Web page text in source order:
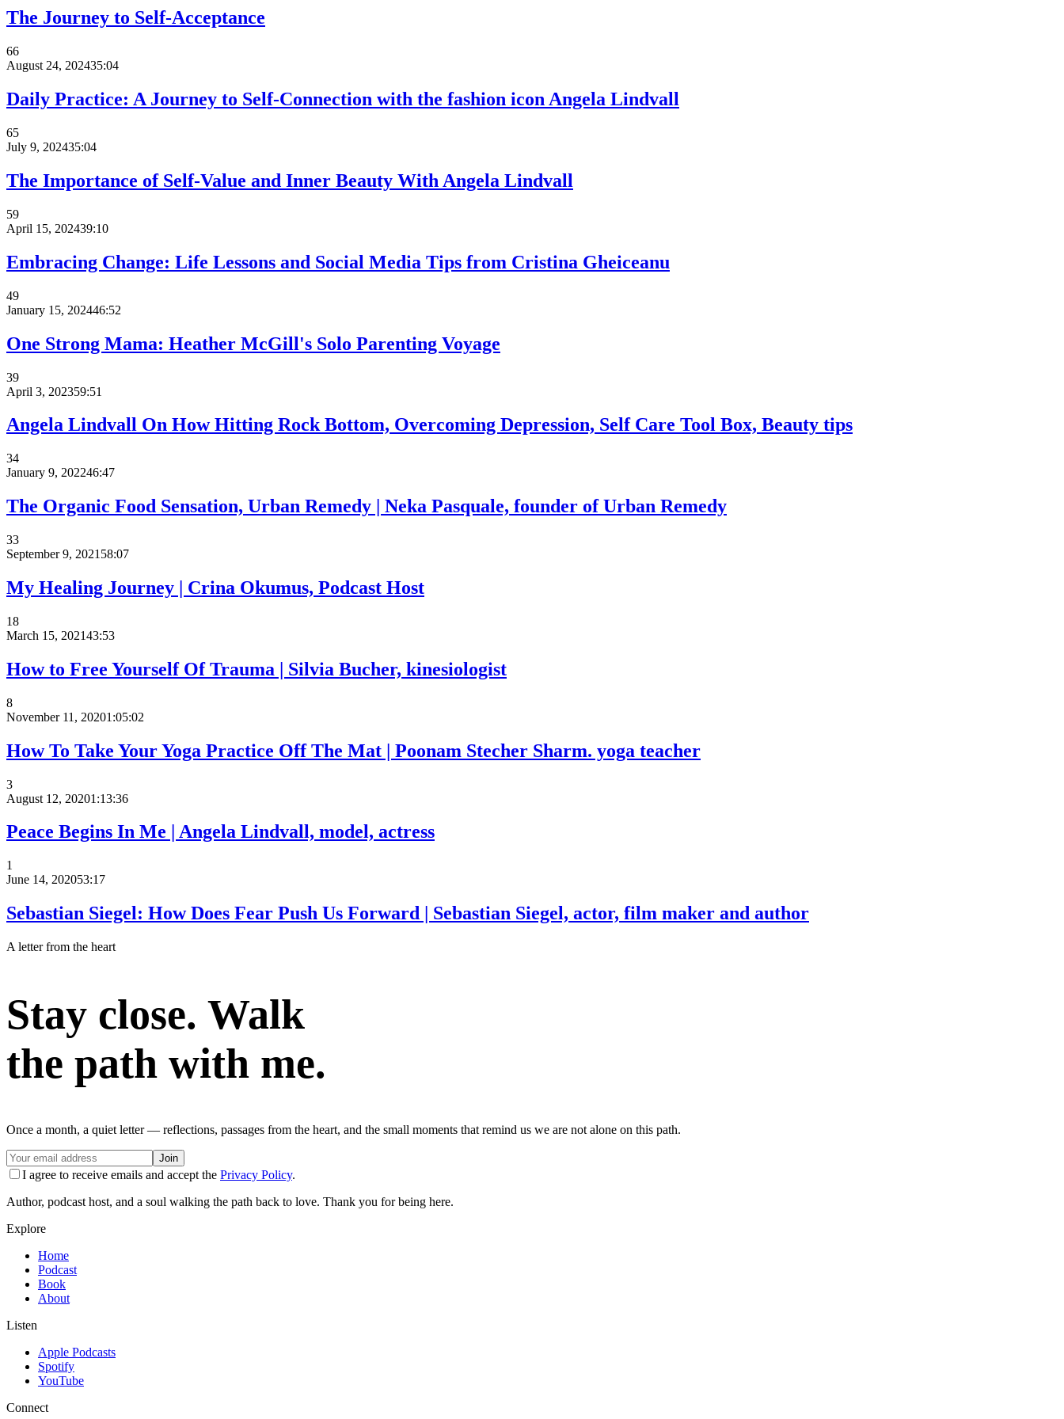
The Journey to Self-Acceptance
66
August 24, 202435:04
Daily Practice: A Journey to Self-Connection with the fashion icon Angela Lindvall
65
July 9, 202435:04
The Importance of Self-Value and Inner Beauty With Angela Lindvall
59
April 15, 202439:10
Embracing Change: Life Lessons and Social Media Tips from Cristina Gheiceanu
49
January 15, 202446:52
One Strong Mama: Heather McGill's Solo Parenting Voyage
39
April 3, 202359:51
Angela Lindvall On How Hitting Rock Bottom, Overcoming Depression, Self Care Tool Box, Beauty tips
34
January 9, 202246:47
The Organic Food Sensation, Urban Remedy | Neka Pasquale, founder of Urban Remedy
33
September 9, 2021 58:07
My Healing Journey | Crina Okumus, Podcast Host
18
March 15, 202143:53
How to Free Yourself Of Trauma⁠ | Silvia Bucher, kinesiologist
8
November 11, 20201:05:02
How To Take Your Yoga Practice Off The Mat | Poonam Stecher Sharm. yoga teacher
3
August 12, 20201:13:36
Peace Begins In Me | Angela Lindvall, model, actress
1
June 14, 202053:17
Sebastian Siegel: How Does Fear Push Us Forward | Sebastian Siegel, actor, film maker and author
A letter from the heart
Stay close. Walk
the path with me.
Once a month, a quiet letter — reflections, passages from the heart, and the small moments that remind us we are not alone on this path.
Join
I agree to receive emails and accept the Privacy Policy.
Author, podcast host, and a soul walking the path back to love. Thank you for being here.
Explore
Home
Podcast
Book
About
Listen
Apple Podcasts
Spotify
YouTube
Connect